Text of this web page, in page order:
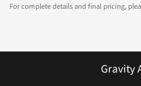
For complete details and final pricing,
Gravity